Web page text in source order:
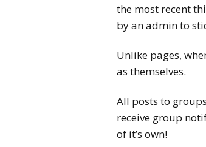
the most recent
by an admin to
Unlike pages,
as themselves.
All posts to
receive group
of it’s own!